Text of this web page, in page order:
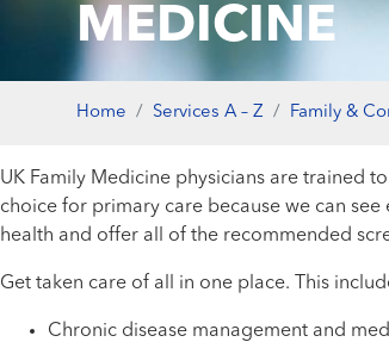
MEDICINE
Home Services A – Z Family &
UK Family Medicine physicians are trained
choice for primary care because we can
health and offer all of the recommended
Get taken care of all in one place. This
Chronic disease management and